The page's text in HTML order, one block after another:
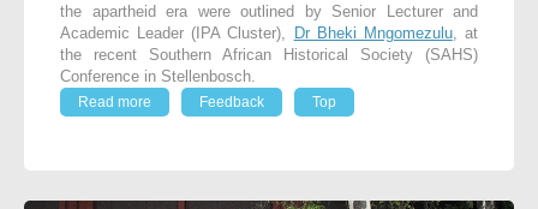
the apartheid era were outlined by Senior Lecturer and
Academic Leader (IPA Cluster),
Dr Bheki Mngomezulu, at
the recent Southern African Historical Society (SAHS)
Conference in Stellenbosch.
Read more
Feedback Top